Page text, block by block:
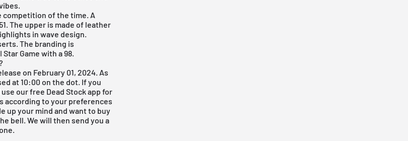
competition of the time. A
The upper is made of leather
in wave design.
The branding is
Game with a 98.
on February 01, 2024. As
at 10:00 on the dot. If you
use ourfree Dead Stock app for
according to your preferences
up your mind and want to buy
bell. We will then send you a